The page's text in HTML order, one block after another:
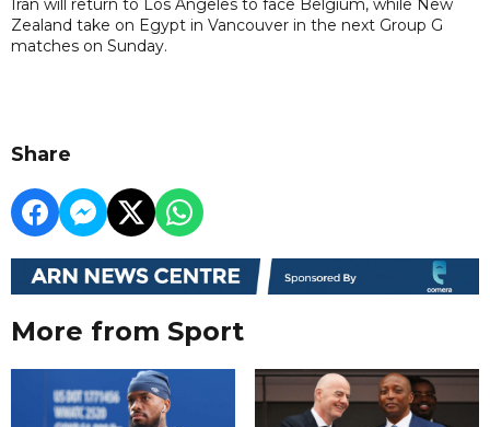
Iran will return to Los Angeles to face Belgium, while New
Zealand take on Egypt in Vancouver in the next Group G
matches on Sunday.
Share
More from Sport